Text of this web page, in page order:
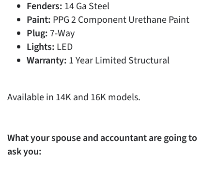
Fenders: 14 Ga Steel
Paint: PPG 2 Component Urethane Paint
Plug: 7-Way
Lights: LED
Warranty: 1 Year Limited Structural
Available in 14K and 16K models.
What your spouse and accountant are going to
ask you: